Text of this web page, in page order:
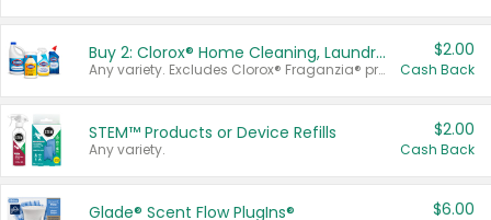
Buy 2: Clorox® Home Cleaning, Laundry, Pine-Sol®, Liquid-Plumr, or Formula 409 Products
Any variety. Excludes Clorox® Fraganzia® products, trial and travel sizes, tools, & textiles. Items must appear on the same receipt.
$2.00
Cash Back
STEM™ Products or Device Refills
Any variety.
$2.00
Cash Back
Glade® Scent Flow PlugIns® $6.00